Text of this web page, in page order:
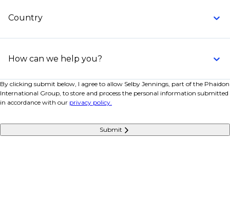
Country
How can we help you?
By clicking submit below, I agree to allow Selby Jennings, part of the Phaidon
International Group, to store and process the personal information submitted
in accordance with our privacy policy.
Submit